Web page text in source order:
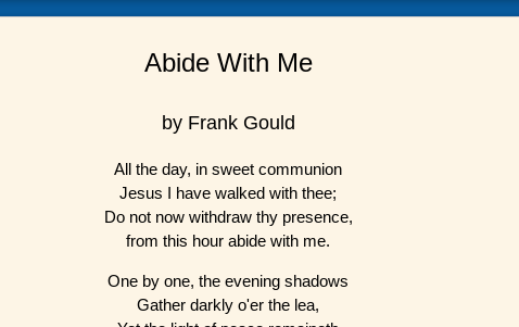
Abide With Me
by Frank Gould
All the day, in sweet communion
Jesus I have walked with thee;
Do not now withdraw thy presence,
from this hour abide with me.
One by one, the evening shadows
Gather darkly o'er the lea,